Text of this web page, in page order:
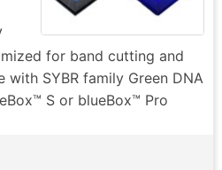
for band cutting and
SYBR family Green DNA
S or blueBox™ Pro